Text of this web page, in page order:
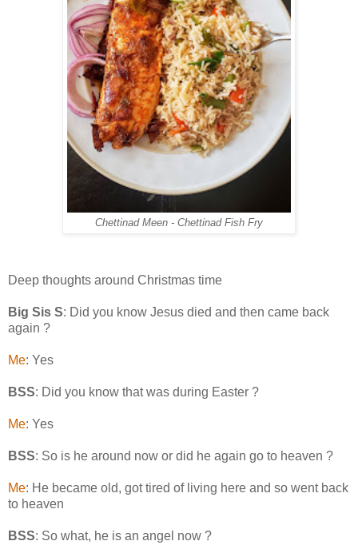
Chettinad Meen - Chettinad Fish Fry
Deep thoughts around Christmas time
Big Sis S: Did you know Jesus died and then came back
again ?
Me: Yes
BSS: Did you know that was during Easter ?
Me: Yes
BSS: So is he around now or did he again go to heaven ?
Me: He became old, got tired of living here and so went back
to heaven
BSS: So what, he is an angel now ?